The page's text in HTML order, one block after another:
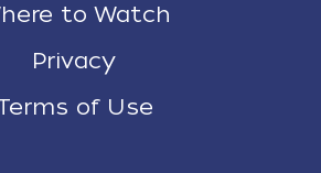
to Watch
Privacy
of Use